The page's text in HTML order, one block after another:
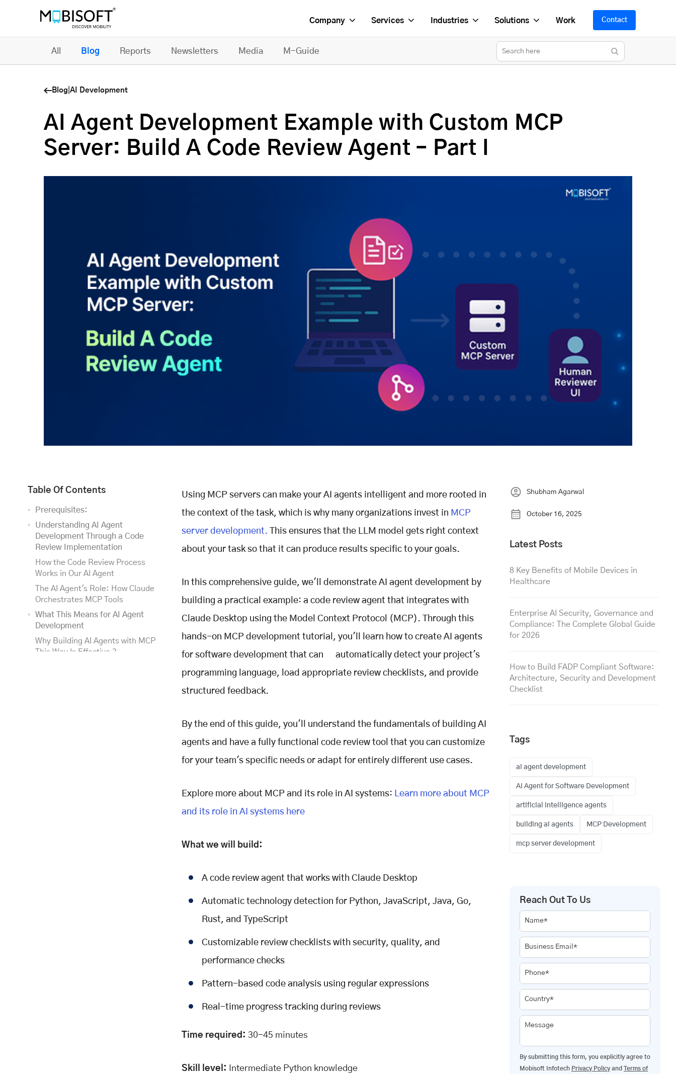
Company Services Industries Solutions Work Contact
All Blog Reports Newsletters Media M-Guide
Blog AI Development
AI Agent Development Example with Custom MCP
Server: Build A Code Review Agent – Part I
Table Of Contents
Prerequisites:
Understanding AI Agent
Development Through a Code
Review Implementation
How the Code Review Process
Works in Our AI Agent
The AI Agent's Role: How Claude
Orchestrates MCP Tools
What This Means for AI Agent
Development
Why Building AI Agents with MCP
This Way Is Effective ?
Using MCP servers can make your AI agents intelligent and more rooted in
the context of the task, which is why many organizations invest in MCP
server development. This ensures that the LLM model gets right context
about your task so that it can produce results specific to your goals.
In this comprehensive guide, we'll demonstrate AI agent development by
building a practical example: a code review agent that integrates with
Claude Desktop using the Model Context Protocol (MCP). Through this
hands-on MCP development tutorial, you'll learn how to create AI agents
for software development that can automatically detect your project's
programming language, load appropriate review checklists, and provide
structured feedback.
By the end of this guide, you'll understand the fundamentals of building AI
agents and have a fully functional code review tool that you can customize
for your team's specific needs or adapt for entirely different use cases.
Explore more about MCP and its role in AI systems: Learn more about MCP
and its role in AI systems here
What we will build:
A code review agent that works with Claude Desktop
Automatic technology detection for Python, JavaScript, Java, Go,
Rust, and TypeScript
Customizable review checklists with security, quality, and
performance checks
Pattern-based code analysis using regular expressions
Real-time progress tracking during reviews
Time required: 30-45 minutes
Skill level: Intermediate Python knowledge
Shubham Agarwal
October 16, 2025
Latest Posts
8 Key Benefits of Mobile Devices in
Healthcare
Enterprise AI Security, Governance and
Compliance: The Complete Global Guide
for 2026
How to Build FADP Compliant Software:
Architecture, Security and Development
Checklist
Tags
ai agent development
AI Agent for Software Development
artificial intelligence agents
building ai agents MCP Development
mcp server development
Reach Out To Us
Name*
Business Email*
Phone*
Country*
Message
By submitting this form, you explicitly agree to
Mobisoft Infotech Privacy Policy and
Terms of